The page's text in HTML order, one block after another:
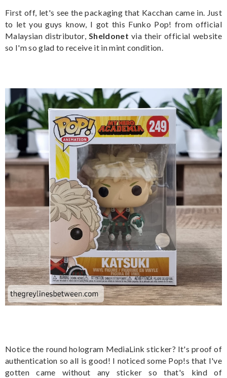
First off, let's see the packaging that Kacchan came in. Just
to let you guys know, I got this Funko Pop! from official
Malaysian distributor,Sheldonet via their official website
so I'm so glad to receive it in mint condition.
Notice the round hologram MediaLink sticker? It's proof of
authentication so all is good! I noticed some Pop!s that I've
gotten came without any sticker so that's kind of